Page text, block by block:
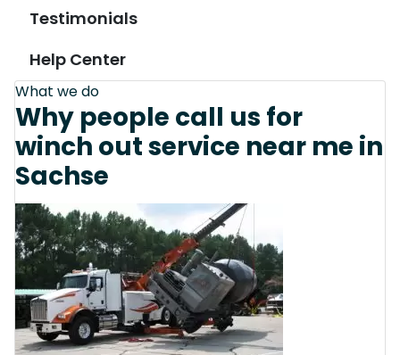
Testimonials
Help Center
What we do
Why people call us for
winch out service near me in
Sachse